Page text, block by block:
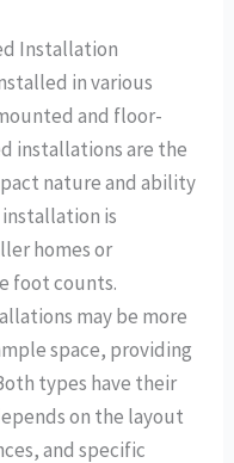
Installation
in various
and floor-
installations are the
nature and ability
is
homes or
foot counts.
may be more
space, providing
types have their
on the layout
and specific